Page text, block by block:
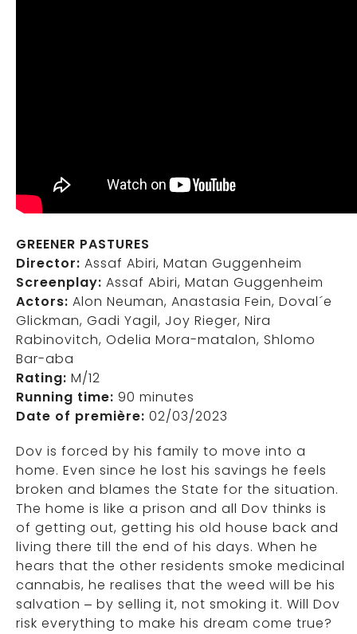
GREENER PASTURES
Director: Assaf Abiri, Matan Guggenheim
Screenplay: Assaf Abiri, Matan Guggenheim
Actors: Alon Neuman, Anastasia Fein, Doval´e
Glickman, Gadi Yagil, Joy Rieger, Nira
Rabinovitch, Odelia Mora-matalon, Shlomo
Bar-aba
Rating: M/12
Running time: 90 minutes
Date of première: 02/03/2023
Dov is forced by his family to move into a
home. Even since he lost his savings he feels
broken and blames the State for the situation.
The home is like a prison and all Dov thinks is
of getting out, getting his old house back and
living there till the end of his days. When he
hears that the other residents smoke medicinal
cannabis, he realises that the weed will be his
salvation – by selling it, not smoking it. Will Dov
risk everything to make his dream come true?